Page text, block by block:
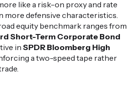
like a risk-on proxy and rate
more defensive characteristics.
equity benchmark ranges from
Short-Term Corporate Bond
in SPDR Bloomberg High
a two-speed tape rather